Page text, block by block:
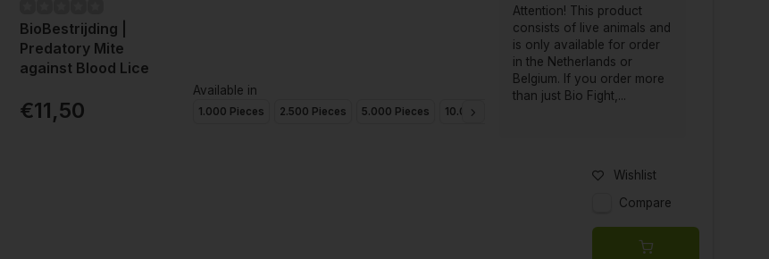
BioBestrijding |
Predatory Mite
against Blood Lice
€11,50
Available in
1.000 Pieces 2.500 Pieces 5.000 Pieces 10.000 Pieces
Attention! This product
consists of live animals and
is only available for order
in the Netherlands or
Belgium. If you order more
than just Bio Fight,...
Wishlist
Compare